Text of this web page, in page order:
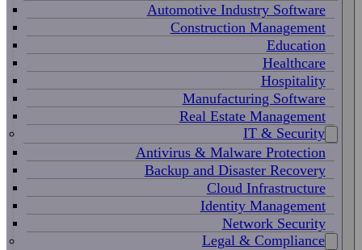
Automotive Industry Software
Construction Management
Education
Healthcare
Hospitality
Manufacturing Software
Real Estate Management
IT & Security
Antivirus & Malware Protection
Backup and Disaster Recovery
Cloud Infrastructure
Identity Management
Network Security
Legal & Compliance